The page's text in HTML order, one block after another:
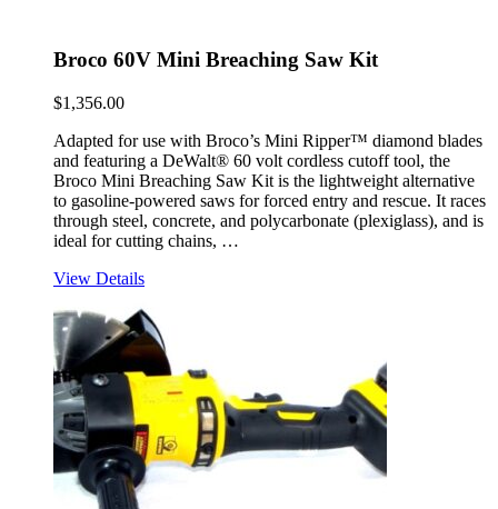
Broco 60V Mini Breaching Saw Kit
$1,356.00
Adapted for use with Broco’s Mini Ripper™ diamond blades
and featuring a DeWalt® 60 volt cordless cutoff tool, the
Broco Mini Breaching Saw Kit is the lightweight alternative
to gasoline-powered saws for forced entry and rescue. It races
through steel, concrete, and polycarbonate (plexiglass), and is
ideal for cutting chains, …
View Details